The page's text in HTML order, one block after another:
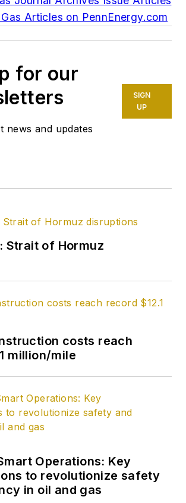
Articles on PennEnergy.com
for our
news and updates
SIGN
UP
Strait of Hormuz
costs reach
million/mile
Operations: Key
to revolutionize safety
in oil and gas